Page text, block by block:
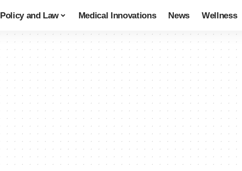
Policy and Law Medical Innovations News Wellness